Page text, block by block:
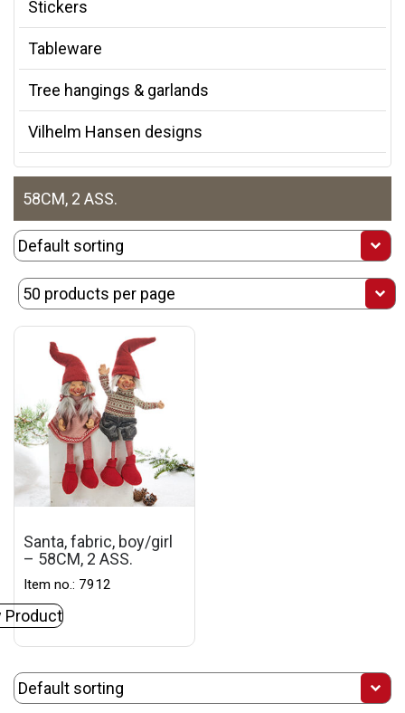
Stickers
Tableware
Tree hangings & garlands
Vilhelm Hansen designs
58CM, 2 ASS.
Santa, fabric, boy/girl
– 58CM, 2 ASS.
Item no.: 7912
Product